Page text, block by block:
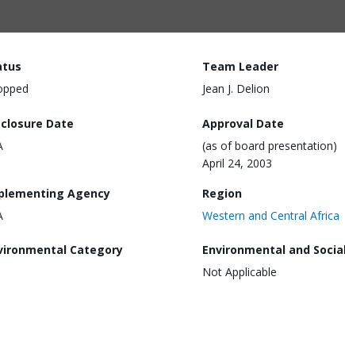
Team Leader
Jean J. Delion
Date
Approval Date
(as of board presentation)
April 24, 2003
Agency
Region
Western and Central Africa
Category
Environmental and
Not Applicable